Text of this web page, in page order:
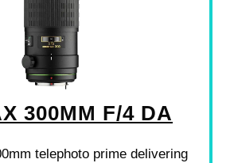
300MM F/4 DA
telephoto prime delivering